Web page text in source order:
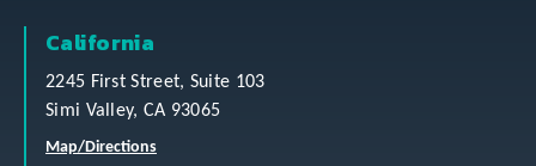
California
2245 First Street, Suite 103
Simi Valley, CA 93065
Map/Directions